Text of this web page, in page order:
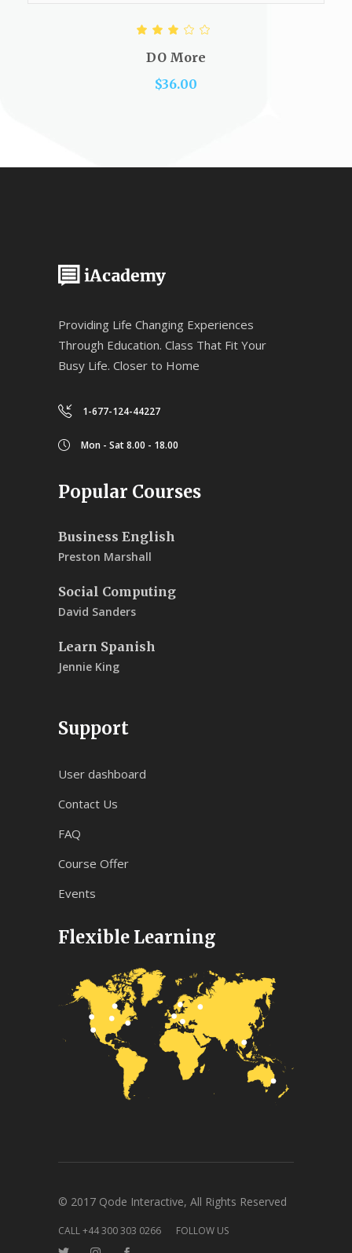
ADD TO CART
of 5
DO More
$36.00
Providing Life Changing Experiences
Through Education. Class That Fit Your
Busy Life. Closer to Home
1-677-124-44227
Mon - Sat 8.00 - 18.00
Popular Courses
Business English
Preston Marshall
Social Computing
David Sanders
Learn Spanish
Jennie King
Support
User dashboard
Contact Us
FAQ
Course Offer
Events
Flexible Learning
© 2017 Qode Interactive, All Rights Reserved
CALL +44 300 303 0266 FOLLOW US